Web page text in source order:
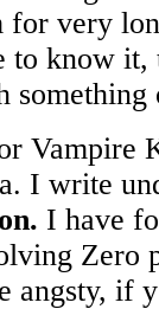
for very
to know it,
Vampire
I write
I have
Zero
angsty, if